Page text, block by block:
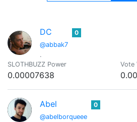
DC
@abbak7
0
.
SLOTHBUZZ Power
0.00007638
Vote
Abel
@abelborqueee
0